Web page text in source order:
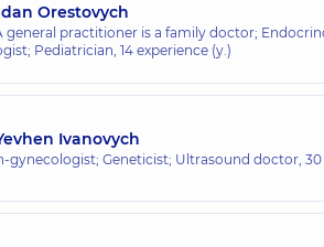
Orestovych
general practitioner is a family doctor;
Pediatrician, 14 experience (y.)
Ivanovych
gynecologist; Geneticist; Ultrasound doctor, 30